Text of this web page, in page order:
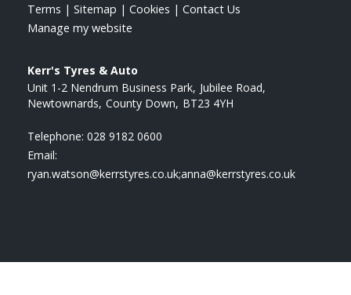
Terms | Sitemap | Cookies | Contact Us
Manage my website
Kerr's Tyres & Auto
Unit 1-2 Nendrum Business Park Jubilee Road
Newtownards County Down BT23 4YH
Telephone: 028 9182 0600
Email:
ryan.watson@kerrstyres.co.uk;anna@kerrstyres.co.uk